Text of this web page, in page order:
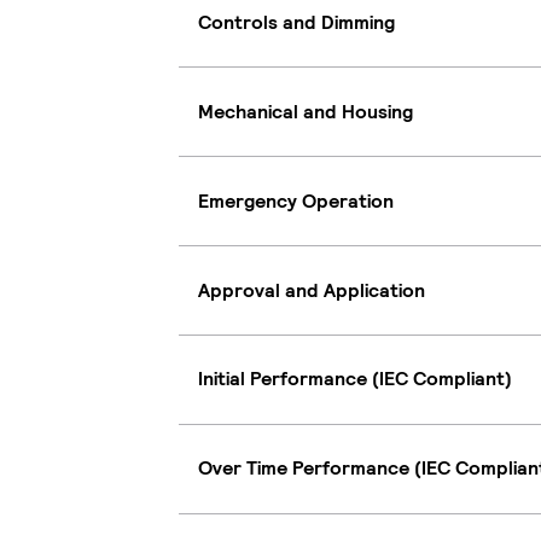
Controls and Dimming
Mechanical and Housing
Emergency Operation
Approval and Application
Initial Performance (IEC Compliant)
Over Time Performance (IEC